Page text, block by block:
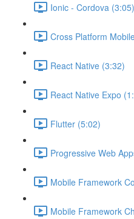
Ionic - Cordova (3:05)
Cross Platform
React Native (3:32)
React Native Expo
Flutter (5:02)
Progressive Web
Mobile Framework
Mobile Framework